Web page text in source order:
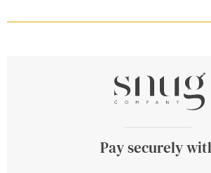
Pay securely